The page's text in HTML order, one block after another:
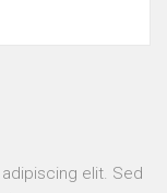
elit. Sed